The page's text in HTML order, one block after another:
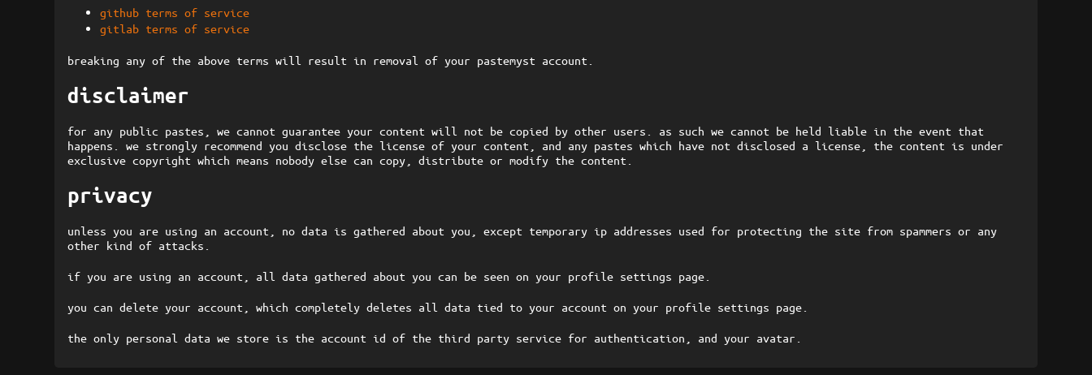
github terms of service
gitlab terms of service
breaking any of the above terms will result in removal of your pastemyst account.
disclaimer
for any public pastes, we cannot guarantee your content will not be copied by other users. as such we cannot be held liable in the event that
happens. we strongly recommend you disclose the license of your content, and any pastes which have not disclosed a license, the content is under
exclusive copyright which means nobody else can copy, distribute or modify the content.
privacy
unless you are using an account, no data is gathered about you, except temporary ip addresses used for protecting the site from spammers or any
other kind of attacks.
if you are using an account, all data gathered about you can be seen on your profile settings page.
you can delete your account, which completely deletes all data tied to your account on your profile settings page.
the only personal data we store is the account id of the third party service for authentication, and your avatar.